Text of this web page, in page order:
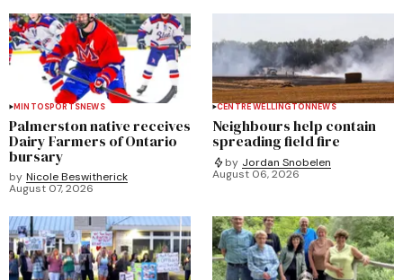
MINTOSPORTSNEWS
Palmerston native receives
Dairy Farmers of Ontario
bursary
by Nicole Beswitherick
August 07, 2026
CENTRE WELLINGTONNEWS
Neighbours help contain
spreading field fire
by Jordan Snobelen
August 06, 2026